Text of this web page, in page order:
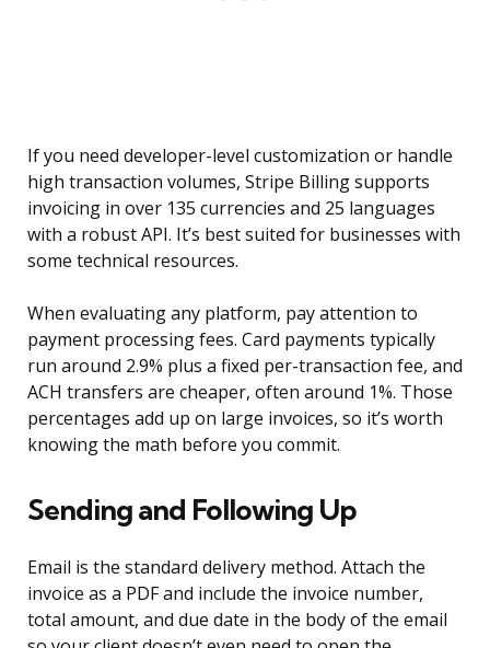
If you need developer-level customization or handle
high transaction volumes, Stripe Billing supports
invoicing in over 135 currencies and 25 languages
with a robust API. It’s best suited for businesses with
some technical resources.
When evaluating any platform, pay attention to
payment processing fees. Card payments typically
run around 2.9% plus a fixed per-transaction fee, and
ACH transfers are cheaper, often around 1%. Those
percentages add up on large invoices, so it’s worth
knowing the math before you commit.
Sending and Following Up
Email is the standard delivery method. Attach the
invoice as a PDF and include the invoice number,
total amount, and due date in the body of the email